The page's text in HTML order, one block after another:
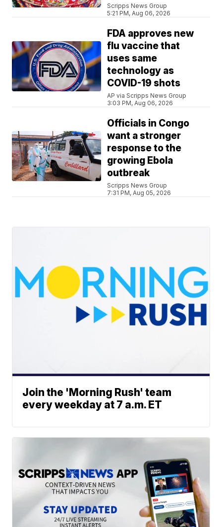
Scripps News Group
5:21 PM, Aug 06, 2026
FDA approves new
flu vaccine that
uses same
technology as
COVID-19 shots
AP via Scripps News Group
3:03 PM, Aug 06, 2026
Officials in Congo
want a stronger
response to the
growing Ebola
outbreak
Scripps News Group
7:31 PM, Aug 05, 2026
Join the 'Morning Rush' team
every weekday at 7 a.m. ET